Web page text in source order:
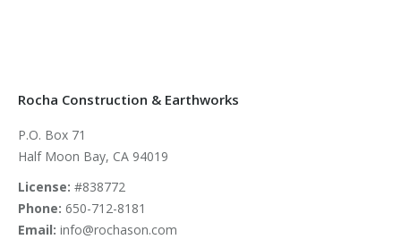
Rocha Construction & Earthworks
P.O. Box 71
Half Moon Bay, CA 94019
License: #838772
Phone: 650-712-8181
Email: info@rochason.com